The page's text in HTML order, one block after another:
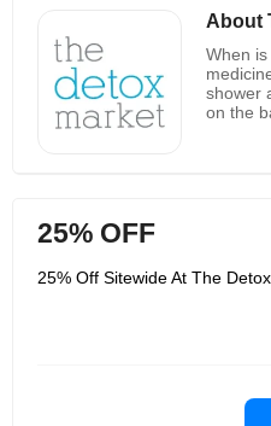
About
When
shower
on the
making
detox,
from
so
25% OFF
25% Off Sitewide At The